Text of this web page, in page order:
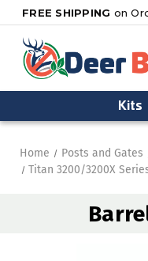
FREE SHIPPING on
Kits
Home Posts and Gates
Titan 3200/3200X